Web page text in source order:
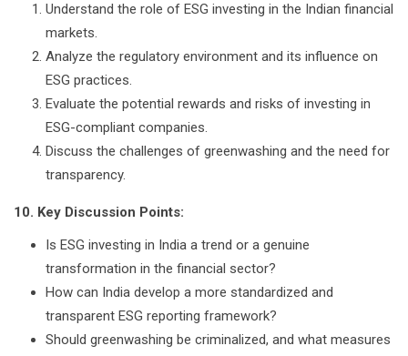
Understand the role of ESG investing in the Indian financial
markets.
Analyze the regulatory environment and its influence on
ESG practices.
Evaluate the potential rewards and risks of investing in
ESG-compliant companies.
Discuss the challenges of greenwashing and the need for
transparency.
10. Key Discussion Points:
Is ESG investing in India a trend or a genuine
transformation in the financial sector?
How can India develop a more standardized and
transparent ESG reporting framework?
Should greenwashing be criminalized, and what measures